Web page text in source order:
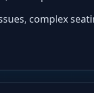
complex